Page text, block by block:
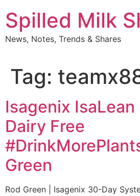
to
content
Spilled Milk
News, Notes, Trends & Shares
Tag:
Isagenix IsaLean
Dairy Free
Green
Rod Green | Isagenix 30-Day